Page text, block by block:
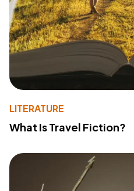
LITERATURE
What Is Travel Fiction?